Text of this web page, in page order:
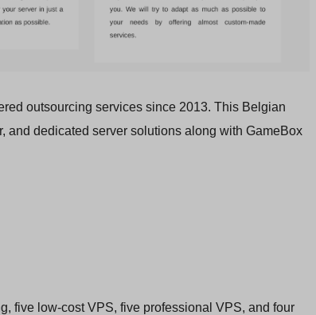
outsourcing services since 2013. This Belgian
and dedicated server solutions along with GameBox
five low-cost VPS, five professional VPS, and four